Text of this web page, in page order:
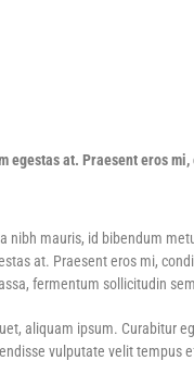
egestas at. Praesent eros
nibh mauris, id bibendum
at. Praesent eros mi,
fermentum sollicitudin
aliquam ipsum. Curabitur
vulputate velit tempus